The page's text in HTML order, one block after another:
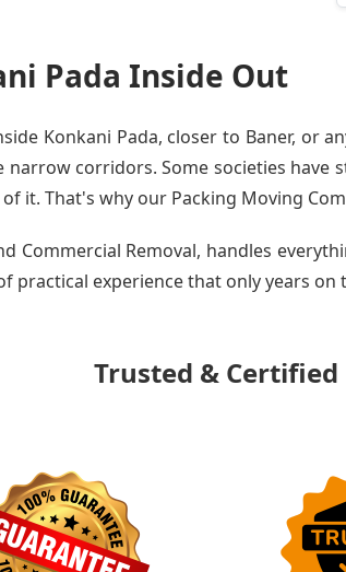
Pada Inside Out
Konkani Pada, closer to Baner, or
narrow corridors. Some societies
it. That's why our Packing Moving
Commercial Removal, handles
practical experience that only years on
Trusted & Certified